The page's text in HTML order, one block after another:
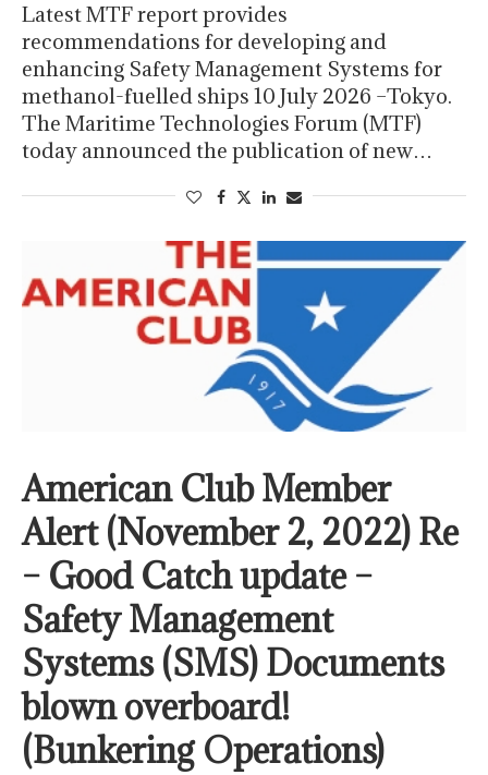
Latest MTF report provides
recommendations for developing and
enhancing Safety Management Systems for
methanol-fuelled ships 10 July 2026 –Tokyo.
The Maritime Technologies Forum (MTF)
today announced the publication of new…
American Club Member
Alert (November 2, 2022) Re
– Good Catch update –
Safety Management
Systems (SMS) Documents
blown overboard!
(Bunkering Operations)